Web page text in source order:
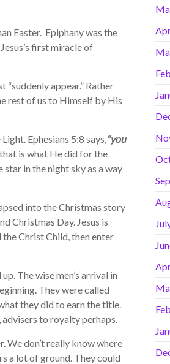
Easter. Epiphany was the
first miracle of
appear.” Rather
rest of us to Himself by His
Ephesians 5:8 says, “you
is what He did for the
star in the night sky as a way
into the Christmas story
Christmas Day. Jesus is
Christ Child, then enter
The wise men’s arrival in
They were called
they did to earn the title.
to royalty perhaps.
We don’t really know where
a lot of ground. They could